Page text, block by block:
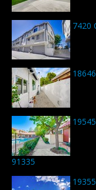
7420
91335